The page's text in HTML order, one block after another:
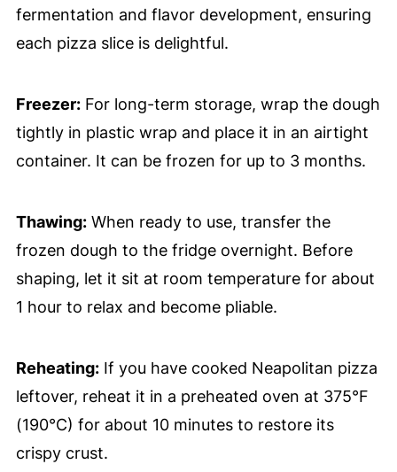
fermentation and flavor development, ensuring
each pizza slice is delightful.
Freezer:For long-term storage, wrap the dough
tightly in plastic wrap and place it in an airtight
container. It can be frozen for up to 3 months.
Thawing:When ready to use, transfer the
frozen dough to the fridge overnight. Before
shaping, let it sit at room temperature for about
1 hour to relax and become pliable.
Reheating:If you have cooked Neapolitan pizza
leftover, reheat it in a preheated oven at 375°F
(190°C) for about 10 minutes to restore its
crispy crust.